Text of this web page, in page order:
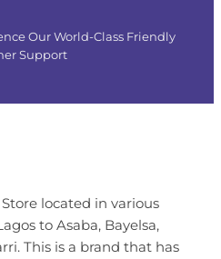
Our World-Class Friendly
Support
located in various
to Asaba, Bayelsa,
This is a brand that has